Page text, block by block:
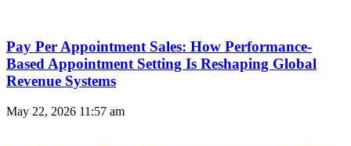
Pay Per Appointment Sales: How Performance-
Based Appointment Setting Is Reshaping Global
Revenue Systems
May 22, 2026 11:57 am